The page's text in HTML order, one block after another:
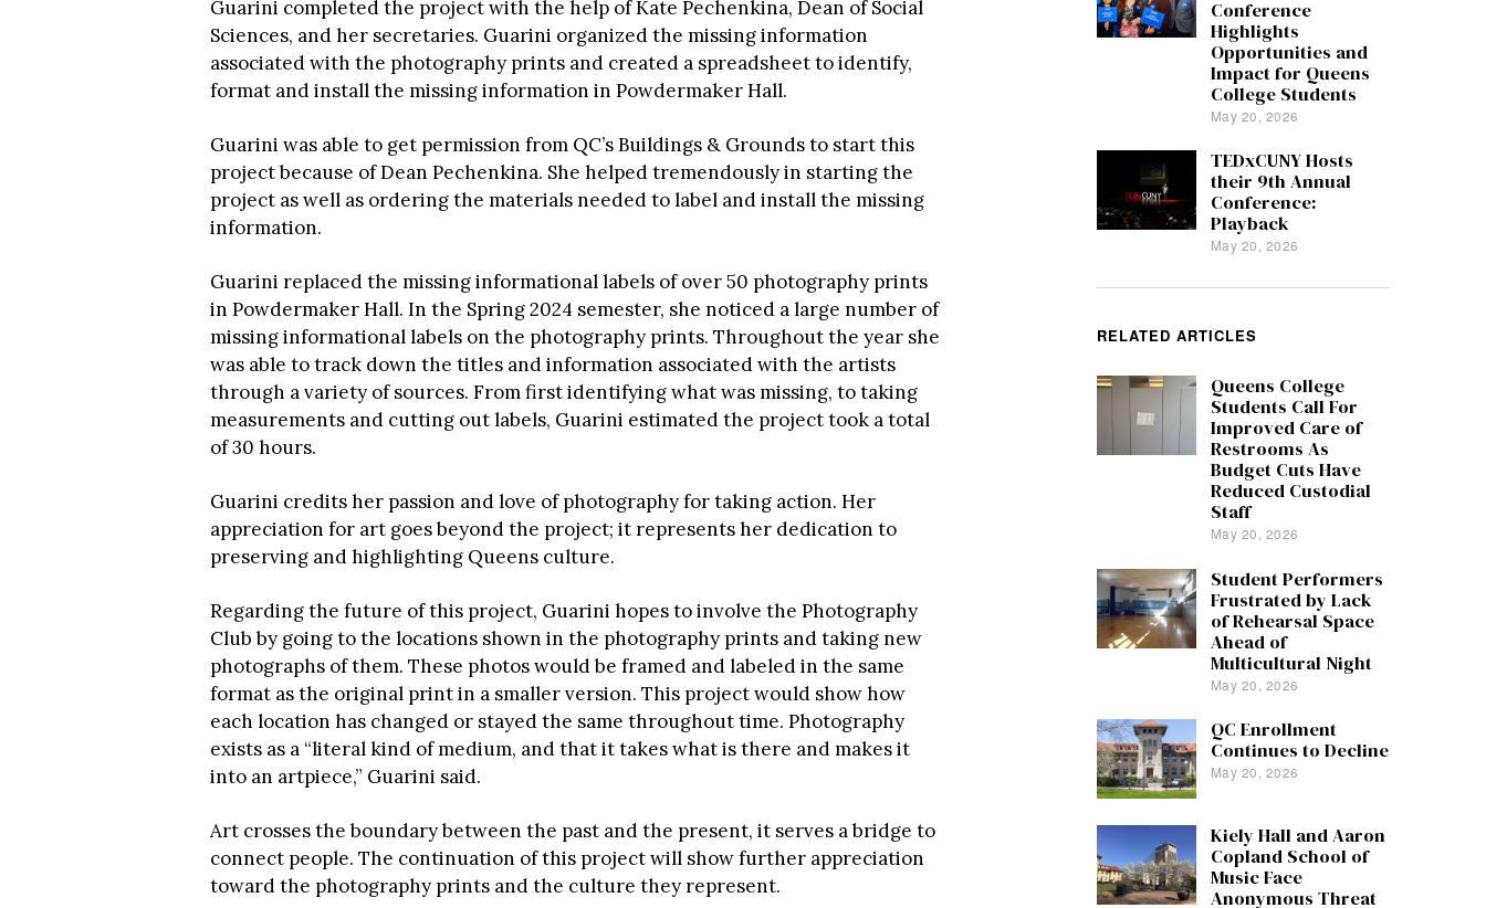
Guarini completed the project with the help of Kate Pechenkina, Dean of Social
Sciences, and her secretaries. Guarini organized the missing information
associated with the photography prints and created a spreadsheet to identify,
format and install the missing information in Powdermaker Hall.
Guarini was able to get permission from QC’s Buildings & Grounds to start this
project because of Dean Pechenkina. She helped tremendously in starting the
project as well as ordering the materials needed to label and install the missing
information.
Guarini replaced the missing informational labels of over 50 photography prints
in Powdermaker Hall. In the Spring 2024 semester, she noticed a large number of
missing informational labels on the photography prints. Throughout the year she
was able to track down the titles and information associated with the artists
through a variety of sources. From first identifying what was missing, to taking
measurements and cutting out labels, Guarini estimated the project took a total
of 30 hours.
Guarini credits her passion and love of photography for taking action. Her
appreciation for art goes beyond the project; it represents her dedication to
preserving and highlighting Queens culture.
Regarding the future of this project, Guarini hopes to involve the Photography
Club by going to the locations shown in the photography prints and taking new
photographs of them. These photos would be framed and labeled in the same
format as the original print in a smaller version. This project would show how
each location has changed or stayed the same throughout time. Photography
exists as a “literal kind of medium, and that it takes what is there and makes it
into an artpiece,” Guarini said.
Art crosses the boundary between the past and the present, it serves a bridge to
connect people. The continuation of this project will show further appreciation
toward the photography prints and the culture they represent.
Conference
Highlights
Opportunities and
Impact for Queens
College Students
May 20, 2026
TEDxCUNY Hosts
their 9th Annual
Conference:
Playback
May 20, 2026
RELATED ARTICLES
Queens College
Students Call For
Improved Care of
Restrooms As
Budget Cuts Have
Reduced Custodial
Staff
May 20, 2026
Student Performers
Frustrated by Lack
of Rehearsal Space
Ahead of
Multicultural Night
May 20, 2026
QC Enrollment
Continues to Decline
May 20, 2026
Kiely Hall and Aaron
Copland School of
Music Face
Anonymous Threat